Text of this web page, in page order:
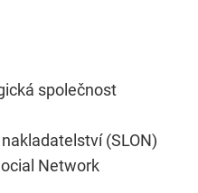
společnost
(SLON)
Network